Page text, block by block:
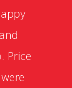
Price